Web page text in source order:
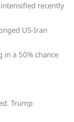
recently
US-Iran
in a 50% chance
Trump